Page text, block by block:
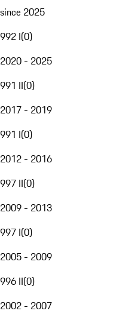
since 2025
992 I(0)
2020 - 2025
991 II(0)
2017 - 2019
991 I(0)
2012 - 2016
997 II(0)
2009 - 2013
997 I(0)
2005 - 2009
996 II(0)
2002 - 2007